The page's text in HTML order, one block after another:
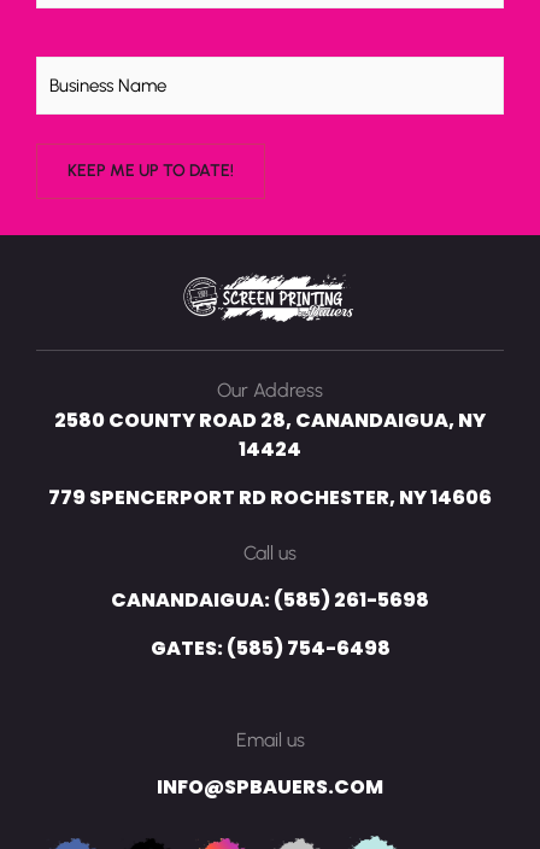
Our Address
2580 COUNTY ROAD 28, CANANDAIGUA, NY
14424
779 SPENCERPORT RD ROCHESTER, NY 14606
Call us
CANANDAIGUA: (585) 261-5698
GATES: (585) 754-6498
Email us
INFO@SPBAUERS.COM
Untitled